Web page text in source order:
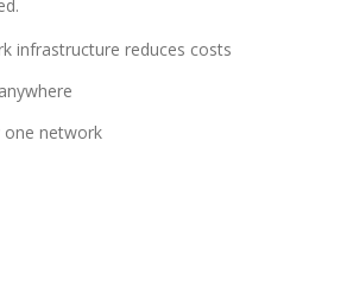
infrastructure reduces costs
one network